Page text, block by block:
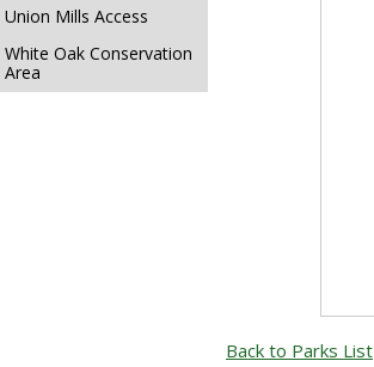
Back to Parks List
Union Mills Access
White Oak Conservation
Area